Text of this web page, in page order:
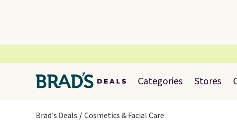
Categories Stores
Brad's Deals Cosmetics & Facial Care